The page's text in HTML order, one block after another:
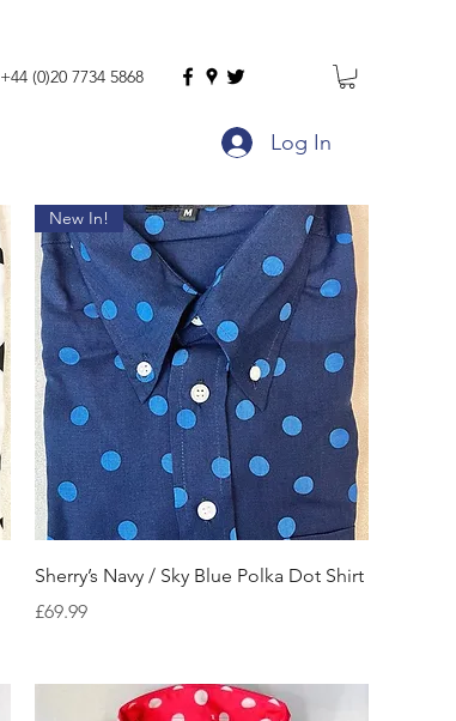
+44 (0)20 7734 5868
Log In
Quick View
New In!
Sherry’s Navy / Sky Blue Polka Dot Shirt
Price
£69.99